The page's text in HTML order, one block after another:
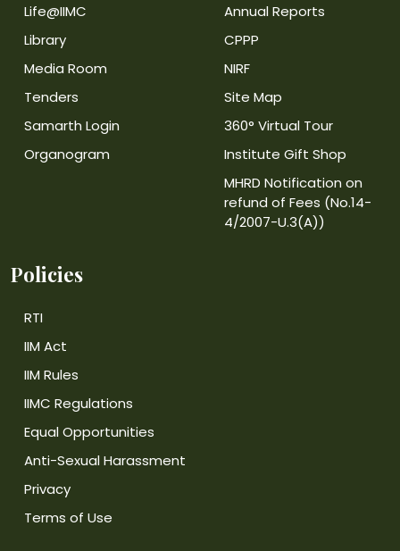
Life@IIMC
Library
Media Room
Tenders
Samarth Login
Organogram
Annual Reports
CPPP
NIRF
Site Map
360° Virtual Tour
Institute Gift Shop
MHRD Notification on
refund of Fees (No.14-
4/2007-U.3(A))
Policies
RTI
IIM Act
IIM Rules
IIMC Regulations
Equal Opportunities
Anti-Sexual Harassment
Privacy
Terms of Use